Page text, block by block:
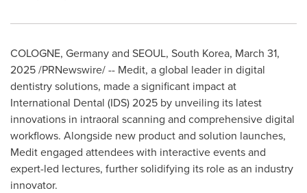
COLOGNE, Germanyand SEOUL, South Korea, March 31,
2025/PRNewswire/ -- Medit, a global leader in digital
dentistry solutions, made a significant impact at
International Dental (IDS) 2025 by unveiling its latest
innovations in intraoral scanning and comprehensive digital
workflows. Alongside new product and solution launches,
Medit engaged attendees with interactive events and
expert-led lectures, further solidifying its role as an industry
innovator.